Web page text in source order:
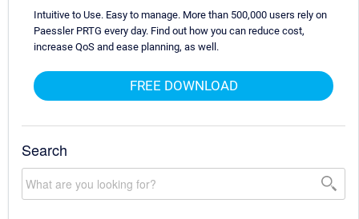
Intuitive to Use. Easy to manage. More than 500,000 users rely on
Paessler PRTG every day. Find out how you can reduce cost,
increase QoS and ease planning, as well.
FREE DOWNLOAD
Search